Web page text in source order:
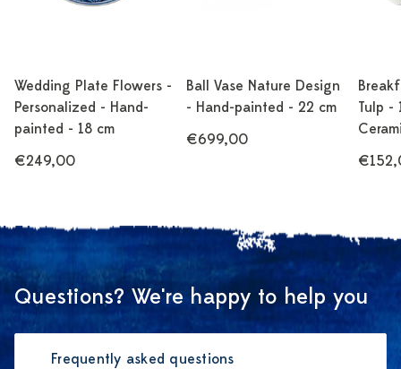
Wedding Plate Flowers -
Personalized - Hand-
painted - 18 cm
€249,00
Ball Vase Nature Design
- Hand-painted - 22 cm
€699,00
Tulp -
Questions? We're happy to help you
Frequently asked questions